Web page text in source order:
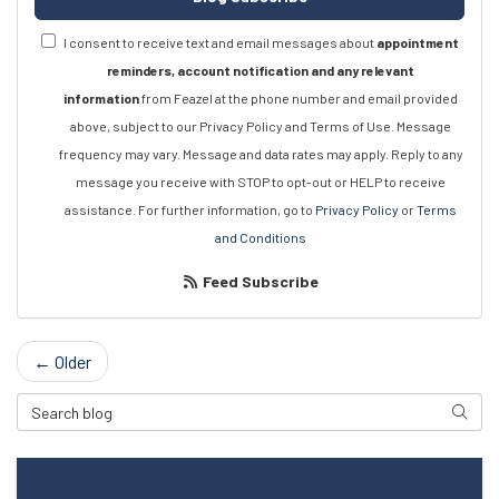
I consent to receive text and email messages about appointment
reminders, account notification and any relevant
informationfrom Feazel at the phone number and email provided
above, subject to our Privacy Policy and Terms of Use. Message
frequency may vary. Message and data rates may apply. Reply to any
message you receive with STOP to opt-out or HELP to receive
assistance. For further information, go to Privacy Policy orTerms
and Conditions
Feed Subscribe
← Older
Search Blog